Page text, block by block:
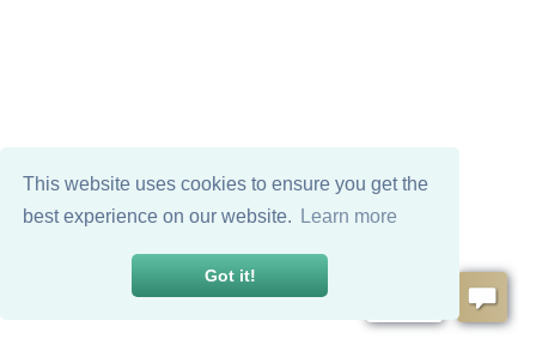
This website uses cookies to ensure you get the
best experience on our website.
Learn more
Got it!